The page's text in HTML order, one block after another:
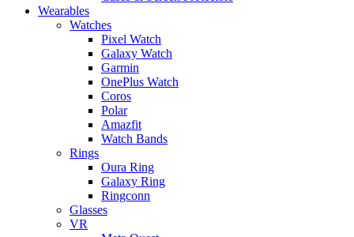
Wearables
Watches
Pixel Watch
Galaxy Watch
Garmin
OnePlus Watch
Coros
Polar
Amazfit
Watch Bands
Rings
Oura Ring
Galaxy Ring
Ringconn
Glasses
VR